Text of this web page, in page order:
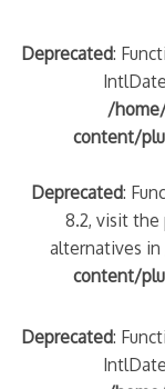
Deprecated:
/
content/
Deprecated:
8.2, visit the
alternatives in
content/
Deprecated: